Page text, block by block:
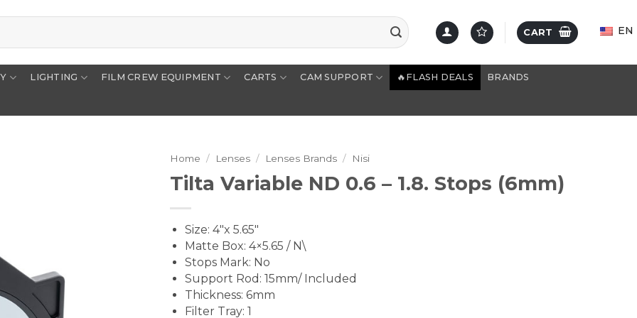
CART EN
LIGHTING FILM CREW EQUIPMENT CARTS CAM SUPPORT 🔥FLASH DEALS BRANDS
Home / Lenses / Lenses Brands / Nisi
Tilta Variable ND 0.6 – 1.8. Stops (6mm)
Size: 4″x 5.65″
Matte Box: 4×5.65 / N\
Stops Mark: No
Support Rod: 15mm/ Included
Thickness: 6mm
Filter Tray: 1